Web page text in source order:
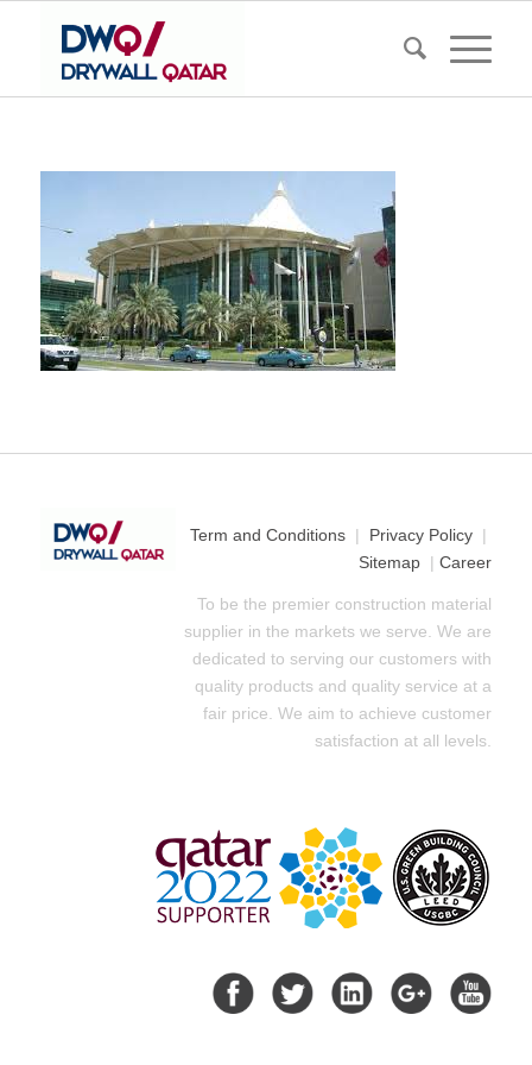
Term and Conditions | Privacy Policy |
Sitemap |Career
To be the premier construction material
supplier in the markets we serve. We are
dedicated to serving our customers with
quality products and quality service at a
fair price. We aim to achieve customer
satisfaction at all levels.